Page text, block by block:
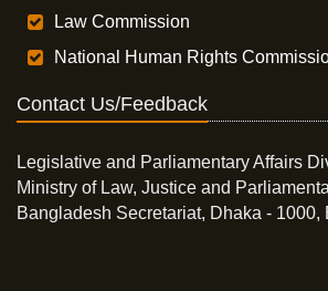
Law Commission
National Human Rights
Contact Us/Feedback
Legislative and Parliamentary Affairs
Ministry of Law, Justice and
Bangladesh Secretariat, Dhaka - 1000,